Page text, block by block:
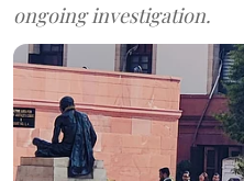
ongoing investigation.